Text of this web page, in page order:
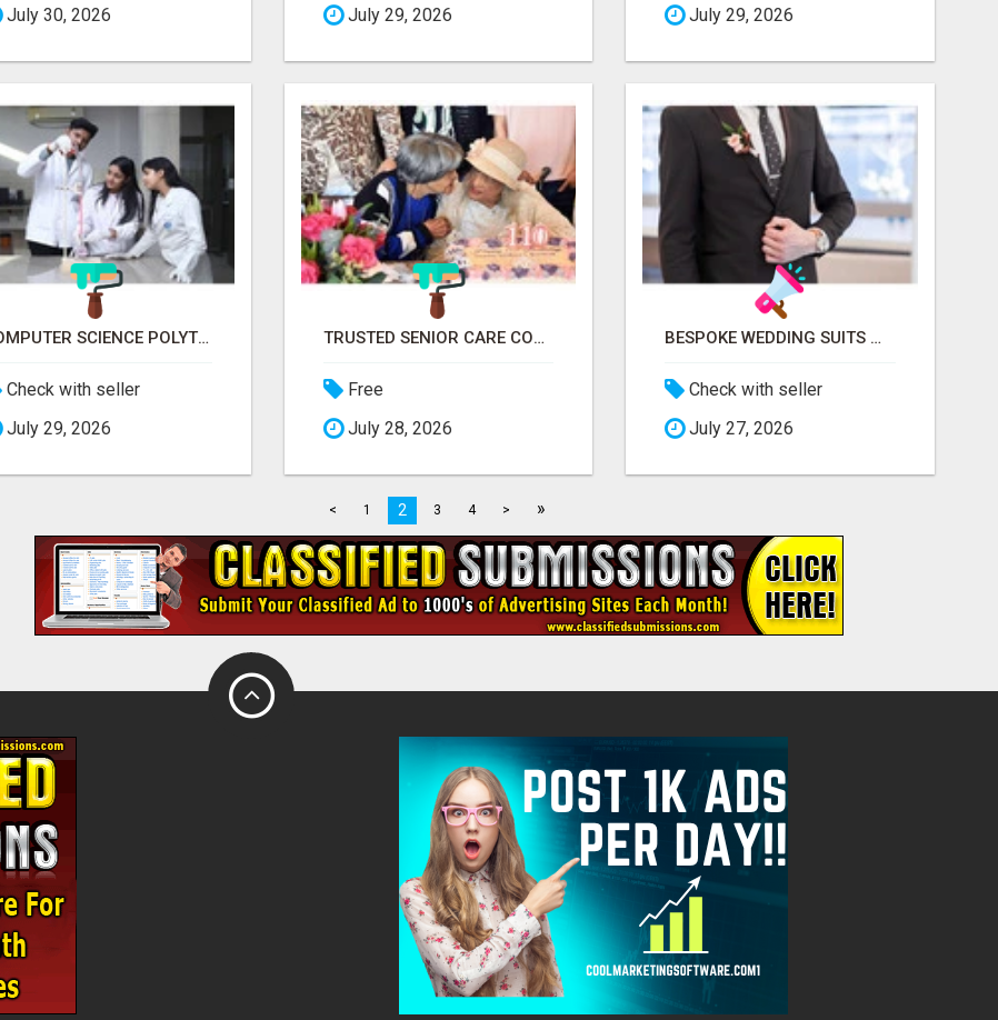
July 30, 2026
July 29, 2026
July 29, 2026
COMPUTER SCIENCE POLYTECHNIC COLLEGE RANCHI
Check with seller
July 29, 2026
TRUSTED SENIOR CARE CONSULTATION & PLACEMENT SERVICES
Free
July 28, 2026
BESPOKE WEDDING SUITS WITH EXPERT STYLING
Check with seller
July 27, 2026
< 1 2 3 4 > »